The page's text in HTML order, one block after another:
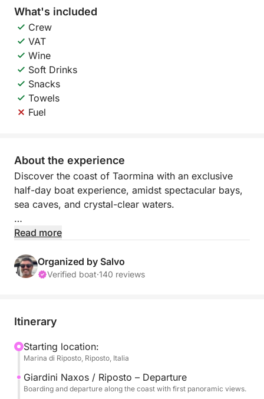
What's included
Crew
VAT
Wine
Soft Drinks
Snacks
Towels
Fuel
About the experience
Discover the coast of Taormina with an exclusive
half-day boat experience, amidst spectacular bays,
sea caves, and crystal-clear waters.
Departing from Marina di Riposto or Giardini Naxos,
stretches, where nature, sea, and iconic panoramas
meet. During the tour, you'll admire iconic sites such
the Blue Grotto.
The experience is designed to offer the perfect
balance between relaxation and exploration, with
several stops for swimming in the clear waters and
time to soak up the sun and sea.
Read more
Organized by Salvo
Verified boat·140 reviews
Itinerary
Starting location:
Marina di Riposto, Riposto, Italia
Giardini Naxos / Riposto – Departure
Boarding and departure along the coast with first panoramic views.